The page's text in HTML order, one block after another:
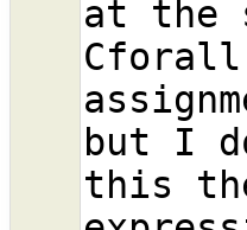
at the
but I
this